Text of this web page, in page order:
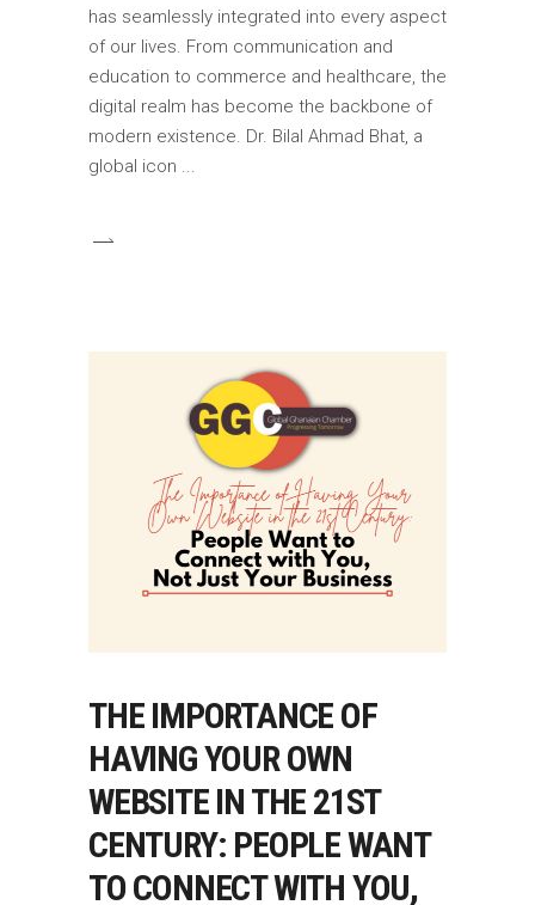
has seamlessly integrated into every aspect
of our lives. From communication and
education to commerce and healthcare, the
digital realm has become the backbone of
modern existence. Dr. Bilal Ahmad Bhat, a
global icon
THE IMPORTANCE OF
HAVING YOUR OWN
WEBSITE IN THE 21ST
CENTURY: PEOPLE WANT
TO CONNECT WITH YOU,